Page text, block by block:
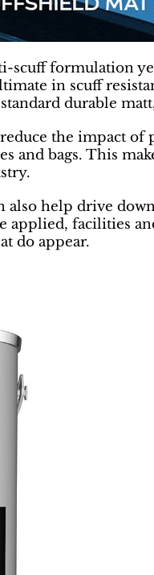
scuff formulation
in scuff
durable
the impact
and bags. This
help drive
facilities
do appear.